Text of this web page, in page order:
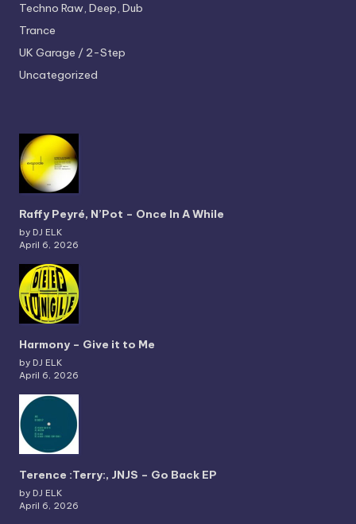
Techno Raw, Deep, Dub
Trance
UK Garage / 2-Step
Uncategorized
Raffy Peyré, N’Pot – Once In A While
by DJ ELK
April 6, 2026
Harmony – Give it to Me
by DJ ELK
April 6, 2026
Terence :Terry:, JNJS – Go Back EP
by DJ ELK
April 6, 2026